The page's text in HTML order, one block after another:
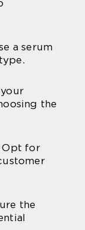
a serum
the
Opt for
the